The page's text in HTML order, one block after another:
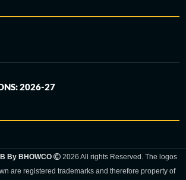
2026-27
By BHOWCO
2026 All rights Reserved. The logos
are registered trademarks and therefore property of